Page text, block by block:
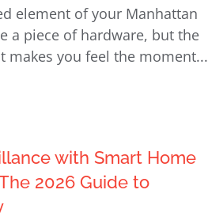
element of your Manhattan
a piece of hardware, but the
makes you feel the moment...
with Smart Home
2026 Guide to